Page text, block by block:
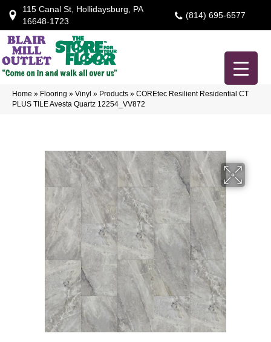
115 Canal St, Hollidaysburg, PA
16648-1723
(814) 695-6577
Home » Flooring » Vinyl » Products » COREtec Resilient Residential CT
PLUS TILE Avesta Quartz 12254_VV872